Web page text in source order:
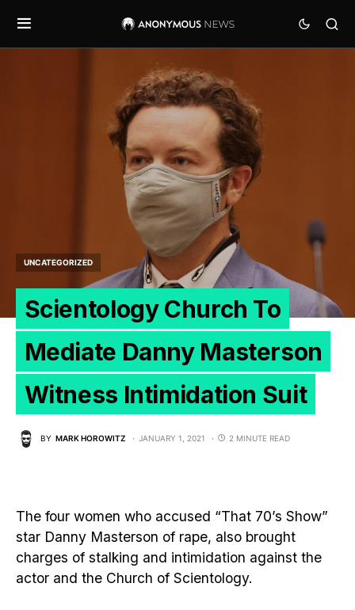
UNCATEGORIZED
Scientology Church To
Mediate Danny Masterson
Witness Intimidation Suit
BY MARK HOROWITZ JANUARY 1, 2021 2 MINUTE READ
The four women who accused “That 70’s Show”
star Danny Masterson of rape, also brought
charges of stalking and intimidation against the
actor and the Church of Scientology.